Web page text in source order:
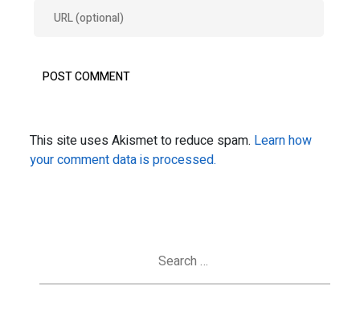
This site uses Akismet to reduce spam. Learn how
your comment data is processed.